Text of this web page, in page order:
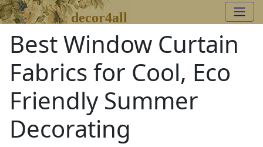
decor4all
Best Window Curtain
Fabrics for Cool, Eco
Friendly Summer
Decorating